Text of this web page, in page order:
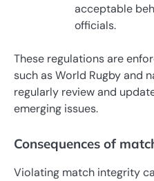
acceptable
officials.
These regulations are
such as World Rugby and
regularly review and
emerging issues.
Consequences of
Violating match integrity